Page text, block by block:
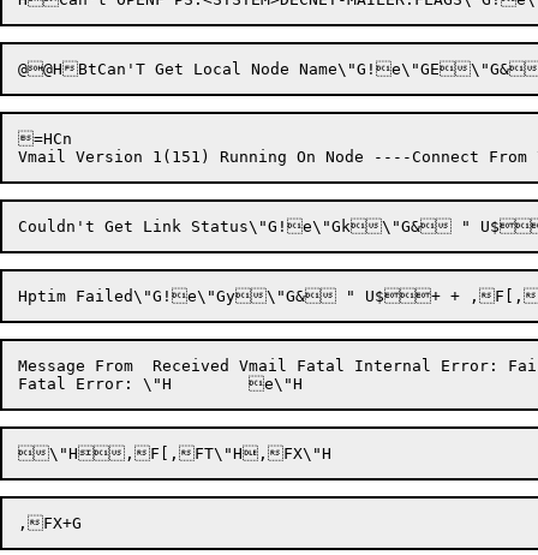
=HCn
Message From  Received Vmail Fatal Internal Error: